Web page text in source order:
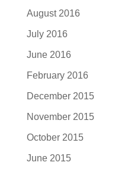
August 2016
July 2016
June 2016
February 2016
December 2015
November 2015
October 2015
June 2015